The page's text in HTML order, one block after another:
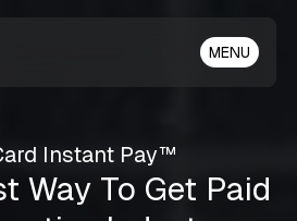
MENU
Instant Pay™
Way To Get Paid